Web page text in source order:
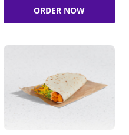
ORDER NOW